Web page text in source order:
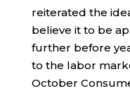
reiterated the
believe it to be
further before
to the labor
October